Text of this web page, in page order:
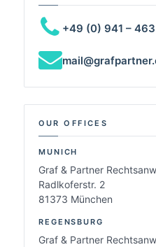
+49 (0) 941 –
OUR OFFICES
MUNICH
Graf & Partner
Radlkoferstr. 2
81373 München
REGENSBURG
Graf & Partner